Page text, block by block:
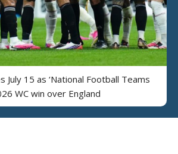
July 15 as ‘National Football Teams
WC win over England